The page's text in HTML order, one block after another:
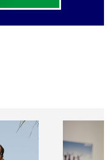
and send your